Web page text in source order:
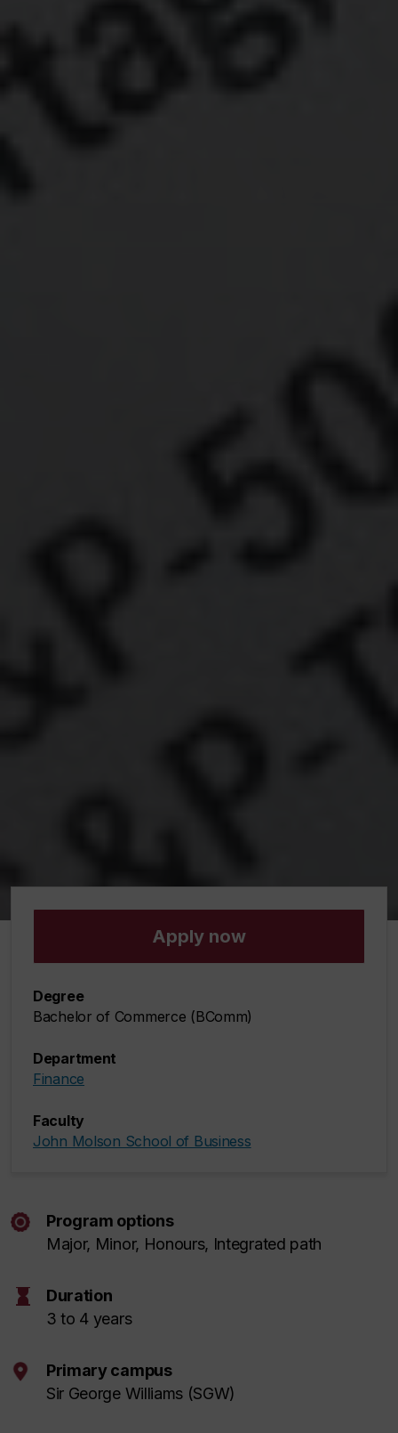
Apply now
Degree
Bachelor of Commerce (BComm)
Department
Finance
Faculty
John Molson School of Business
Program options
Major, Minor, Honours, Integrated path
hourglass
Duration
3 to 4 years
Primary campus
Sir George Williams (SGW)